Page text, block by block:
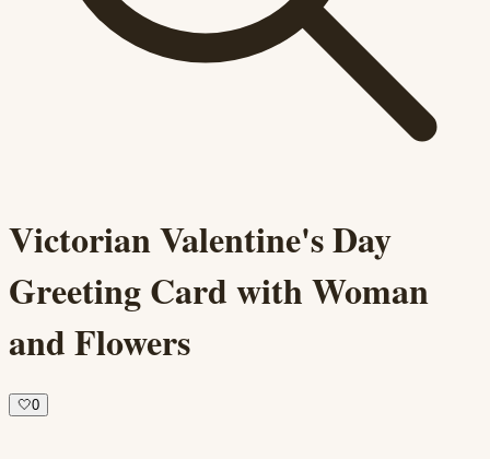
Victorian Valentine's Day
Greeting Card with Woman
and Flowers
🤍0